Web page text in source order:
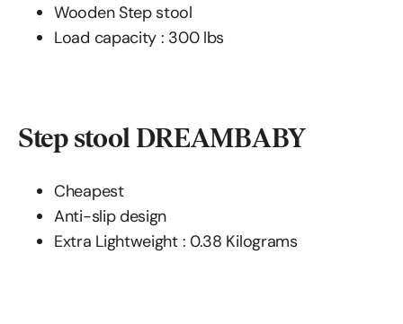
Wooden Step stool
Load capacity : 300 lbs
Step stool DREAMBABY
Cheapest
Anti-slip design
Extra Lightweight : 0.38 Kilograms